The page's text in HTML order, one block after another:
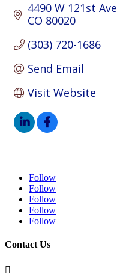
4490 W 121st Ave
CO 80020
(303) 720-1686
Send Email
Visit Website
Follow
Follow
Follow
Follow
Follow
Contact Us
